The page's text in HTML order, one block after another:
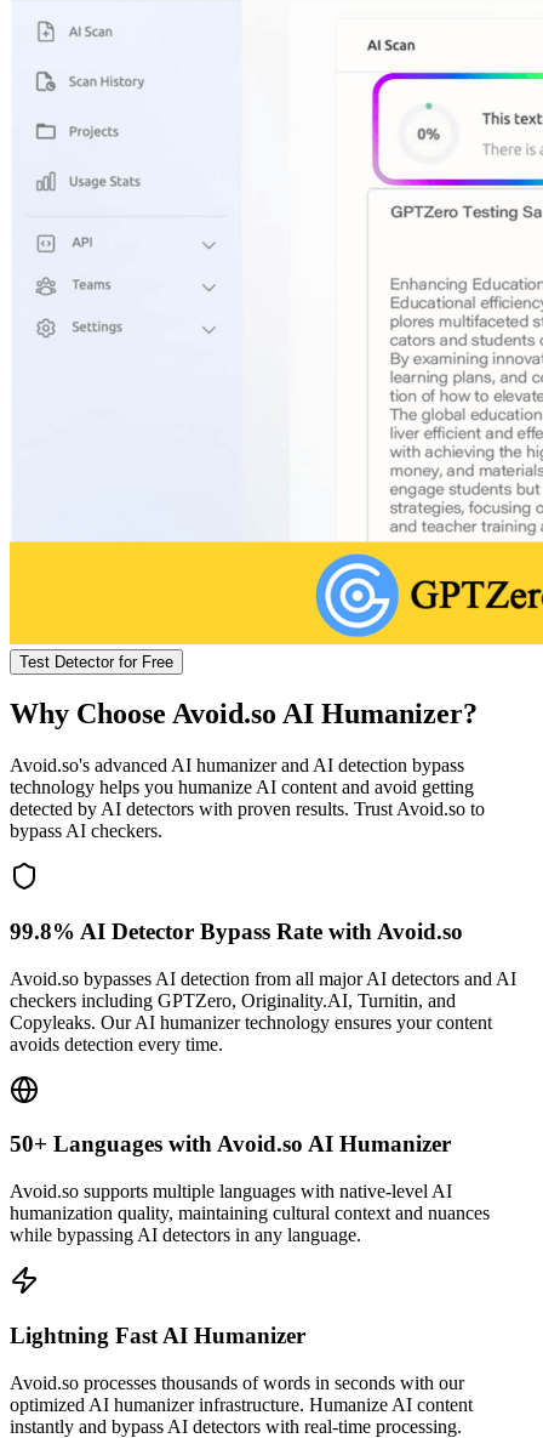
Test Detector for Free
Why Choose Avoid.so AI Humanizer?
Avoid.so's advanced AI humanizer and AI detection bypass
technology helps you humanize AI content and avoid getting
detected by AI detectors with proven results. Trust Avoid.so to
bypass AI checkers.
99.8% AI Detector Bypass Rate with Avoid.so
Avoid.so bypasses AI detection from all major AI detectors and AI
checkers including GPTZero, Originality.AI, Turnitin, and
Copyleaks. Our AI humanizer technology ensures your content
avoids detection every time.
50+ Languages with Avoid.so AI Humanizer
Avoid.so supports multiple languages with native-level AI
humanization quality, maintaining cultural context and nuances
while bypassing AI detectors in any language.
Lightning Fast AI Humanizer
Avoid.so processes thousands of words in seconds with our
optimized AI humanizer infrastructure. Humanize AI content
instantly and bypass AI detectors with real-time processing.